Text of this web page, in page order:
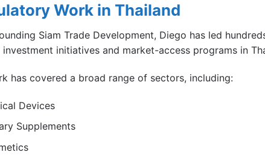
Work in Thailand
Siam Trade Development, Diego has led
initiatives and market-access programs in
has covered a broad range of sectors, including:
Devices
Supplements